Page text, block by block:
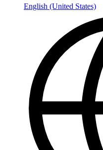
English (United States)